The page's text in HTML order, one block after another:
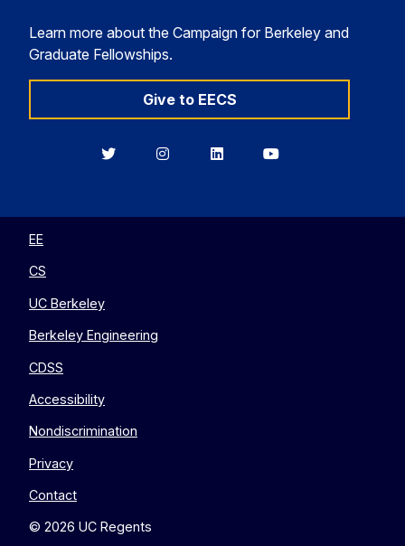
Learn more about the Campaign for Berkeley and
Graduate Fellowships.
Give to EECS
BerkeleyBerkeleyBerkeleyBerkeley
EE
CS
UC Berkeley
Berkeley Engineering
CDSS
Accessibility
Nondiscrimination
Privacy
Contact
© 2026 UC Regents